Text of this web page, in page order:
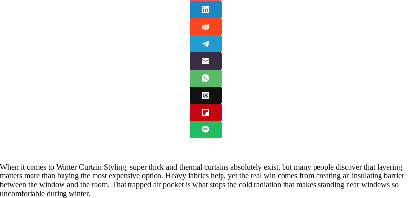
When it comes to Winter Curtain Styling, super thick and thermal curtains absolutely exist, but many people discover that layering
matters more than buying the most expensive option. Heavy fabrics help, yet the real win comes from creating an insulating barrier
between the window and the room. That trapped air pocket is what stops the cold radiation that makes standing near windows so
uncomfortable during winter.